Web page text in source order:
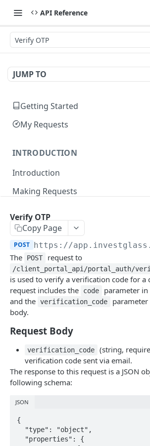
API Reference
Verify OTP
JUMP TO
Getting Started
My Requests
INTRODUCTION
Introduction
Making Requests
Errors
Pagination
INVESTGLASS CONTACT PORTAL
Authentication Contact Portal
Authenticate
Acceptance term of service
Change password
Get information
Send OTP
Verify OTP
Documents
Fetch documents
Proposals
Verify OTP
Copy Page
POST https://
The POST request to
/client_portal_api/portal_auth/
is used to verify a verification code for a
request includes the
code
parameter
and the verification_code
body.
Request Body
verification_code
(string,
verification code sent via email.
The response to this request is a JSON
following schema:
JSON
{